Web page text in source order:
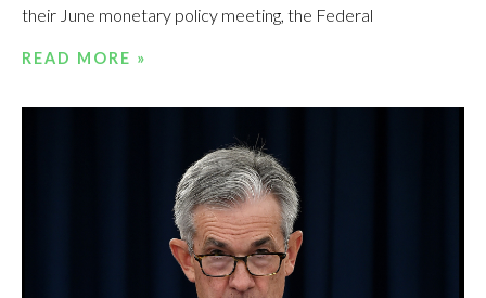
their June monetary policy meeting, the Federal
READ MORE »